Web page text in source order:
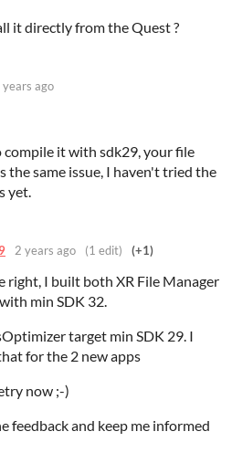
it directly from the Quest ?
years ago
compile it with sdk29, your file
the same issue, I haven't tried the
yet.
2 years ago (1 edit) (+1)
right, I built both XR File Manager
min SDK 32.
target min SDK 29. I
for the 2 new apps
now ;-)
feedback and keep me informed